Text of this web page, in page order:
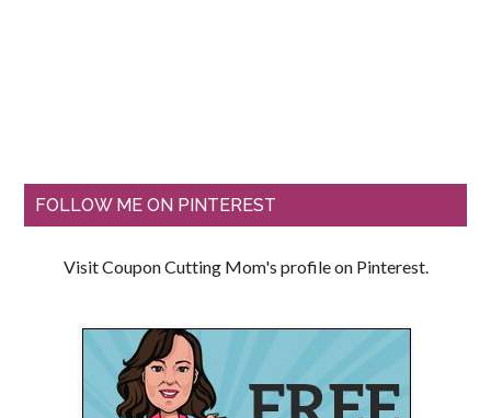
FOLLOW ME ON PINTEREST
Visit Coupon Cutting Mom's profile on Pinterest.